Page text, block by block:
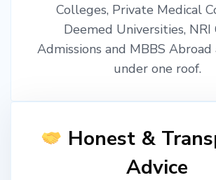
Colleges, Private Medical
Deemed Universities, NRI
Admissions and MBBS Abroad
under one roof.
Honest &
Advice